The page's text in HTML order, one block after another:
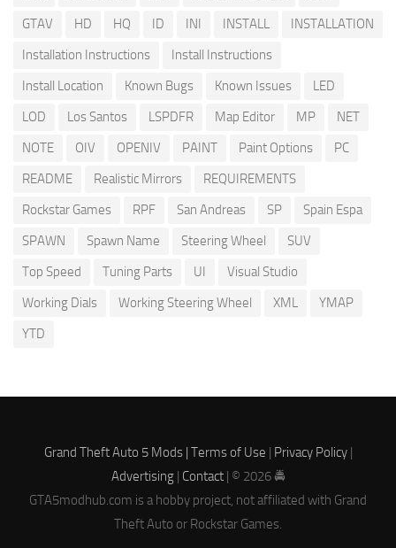
GTAV
HD HQ ID INI INSTALL
INSTALLATION
Installation Instructions
Install Instructions
Install Location
Known Bugs Known Issues
LED
LOD
Los Santos LSPDFR Map Editor MP
NET
NOTE
OIV OPENIV PAINT Paint Options
PC
README
Realistic Mirrors
REQUIREMENTS
Rockstar Games
RPF San Andreas SP
Spain Espa
SPAWN
Spawn Name Steering Wheel
SUV
Top Speed
Tuning Parts UI
Visual Studio
Working Dials
Working Steering Wheel XML
YMAP
YTD
Grand Theft Auto 5 Mods | Terms of Use | Privacy Policy|
Advertising| Contact| © 2026 🚔
GTA5modhub.com is a hobby project, not affiliated with Grand
Theft Auto or Rockstar Games.